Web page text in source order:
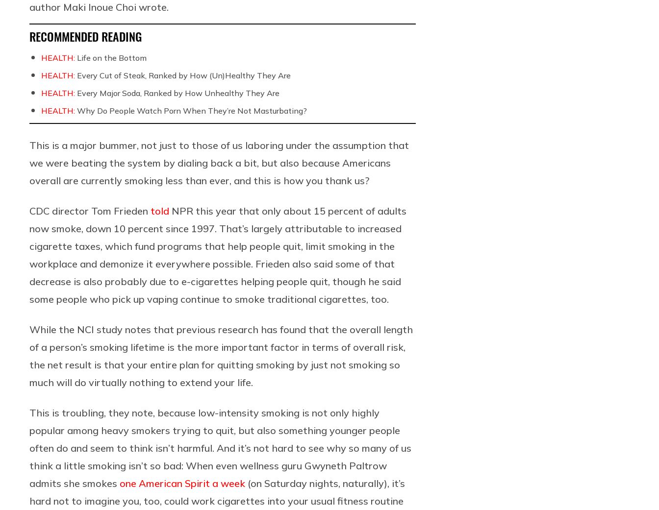
author Maki Inoue Choi wrote.
RECOMMENDED READING
HEALTH: Life on the Bottom
HEALTH: Every Cut of Steak, Ranked by How (Un)Healthy They Are
HEALTH: Every Major Soda, Ranked by How Unhealthy They Are
HEALTH: Why Do People Watch Porn When They’re Not Masturbating?
This is a major bummer, not just to those of us laboring under the assumption that
we were beating the system by dialing back a bit, but also because Americans
overall are currently smoking less than ever, and this is how you thank us?
CDC director Tom Frieden told NPR this year that only about 15 percent of adults
now smoke, down 10 percent since 1997. That’s largely attributable to increased
cigarette taxes, which fund programs that help people quit, limit smoking in the
workplace and demonize it everywhere possible. Frieden also said some of that
decrease is also probably due to e-cigarettes helping people quit, though he said
some people who pick up vaping continue to smoke traditional cigarettes, too.
While the NCI study notes that previous research has found that the overall length
of a person’s smoking lifetime is the more important factor in terms of overall risk,
the net result is that your entire plan for quitting smoking by just not smoking so
much will do virtually nothing to extend your life.
This is troubling, they note, because low-intensity smoking is not only highly
popular among heavy smokers trying to quit, but also something younger people
often do and seem to think isn’t harmful. And it’s not hard to see why so many of us
think a little smoking isn’t so bad: When even wellness guru Gwyneth Paltrow
admits she smokes one American Spirit a week (on Saturday nights, naturally), it’s
hard not to imagine you, too, could work cigarettes into your usual fitness routine